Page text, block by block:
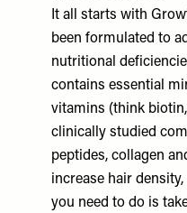
It all starts with
been formulated to
nutritional
contains essential
vitamins (think biotin,
clinically studied
peptides, collagen
increase hair
you need to do is